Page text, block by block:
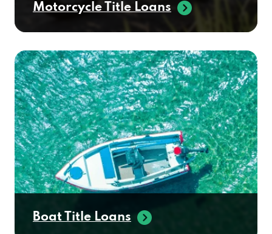
Motorcycle Title Loans
Boat Title Loans